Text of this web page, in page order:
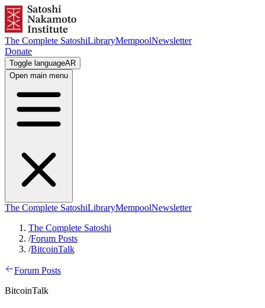
The Complete SatoshiLibraryMempoolNewsletter
Donate
Toggle languageAR
Open main menu
The Complete SatoshiLibraryMempoolNewsletter
The Complete Satoshi
/Forum Posts
/BitcoinTalk
Forum Posts
BitcoinTalk